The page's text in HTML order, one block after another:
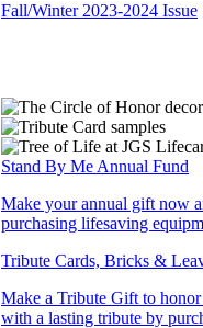
Fall/Winter 2023-2024 Issue
Stand By Me Annual Fund
Make your annual gift now
purchasing lifesaving
Tribute Cards, Bricks &
Make a Tribute Gift to honor
with a lasting tribute by